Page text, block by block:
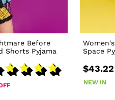
Before
Shorts Pyjama
Space
$43.22
NEW IN